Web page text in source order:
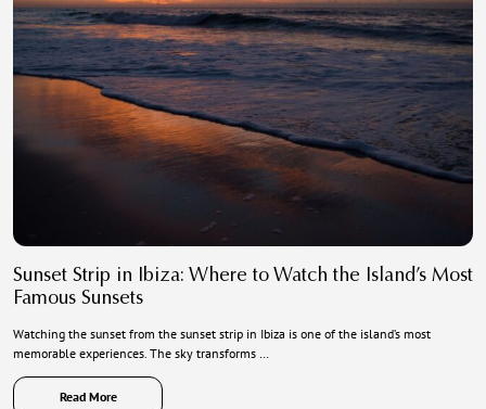
Sunset Strip in Ibiza: Where to Watch the Island’s Most
Famous Sunsets
Watching the sunset from the sunset strip in Ibiza is one of the island’s most
memorable experiences. The sky transforms …
Read More